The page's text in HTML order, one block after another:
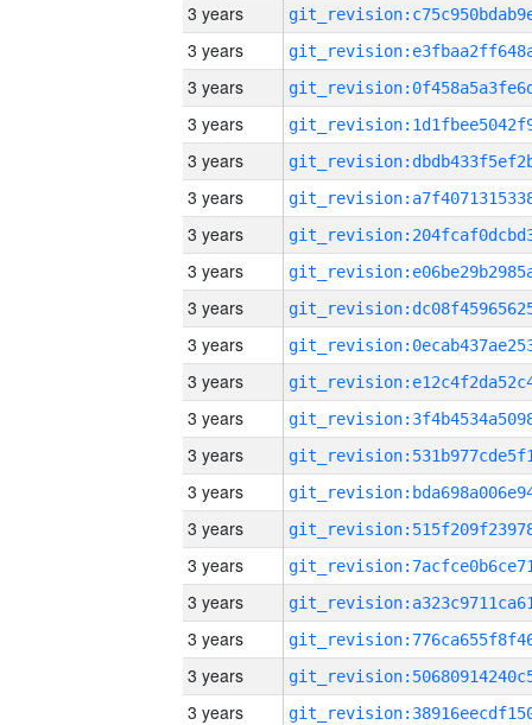
3 years
3 years
3 years
3 years
3 years
3 years
3 years
3 years
3 years
3 years
3 years
3 years
3 years
3 years
3 years
3 years
3 years
3 years
3 years
3 years